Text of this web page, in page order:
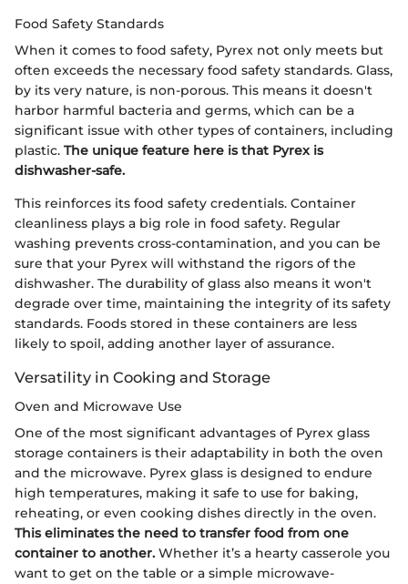
Food Safety Standards
When it comes to food safety, Pyrex not only meets but
often exceeds the necessary food safety standards. Glass,
by its very nature, is non-porous. This means it doesn't
harbor harmful bacteria and germs, which can be a
significant issue with other types of containers, including
plastic. The unique feature here is that Pyrex is
dishwasher-safe.
This reinforces its food safety credentials. Container
cleanliness plays a big role in food safety. Regular
washing prevents cross-contamination, and you can be
sure that your Pyrex will withstand the rigors of the
dishwasher. The durability of glass also means it won't
degrade over time, maintaining the integrity of its safety
standards. Foods stored in these containers are less
likely to spoil, adding another layer of assurance.
Versatility in Cooking and Storage
Oven and Microwave Use
One of the most significant advantages of Pyrex glass
storage containers is their adaptability in both the oven
and the microwave. Pyrex glass is designed to endure
high temperatures, making it safe to use for baking,
reheating, or even cooking dishes directly in the oven.
This eliminates the need to transfer food from one
container to another. Whether it’s a hearty casserole you
want to get on the table or a simple microwave-